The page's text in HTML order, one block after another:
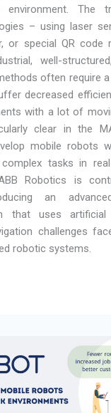
The
– using laser
or special QR code
well-
often require
decreased
with a lot of
clear in the
mobile robots
tasks in
Robotics is
an
that uses artificial
challenges
robotic systems.